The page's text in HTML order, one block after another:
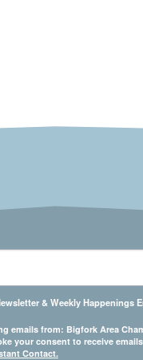
& Weekly Happenings
from: Bigfork Area
your consent to receive
Contact.